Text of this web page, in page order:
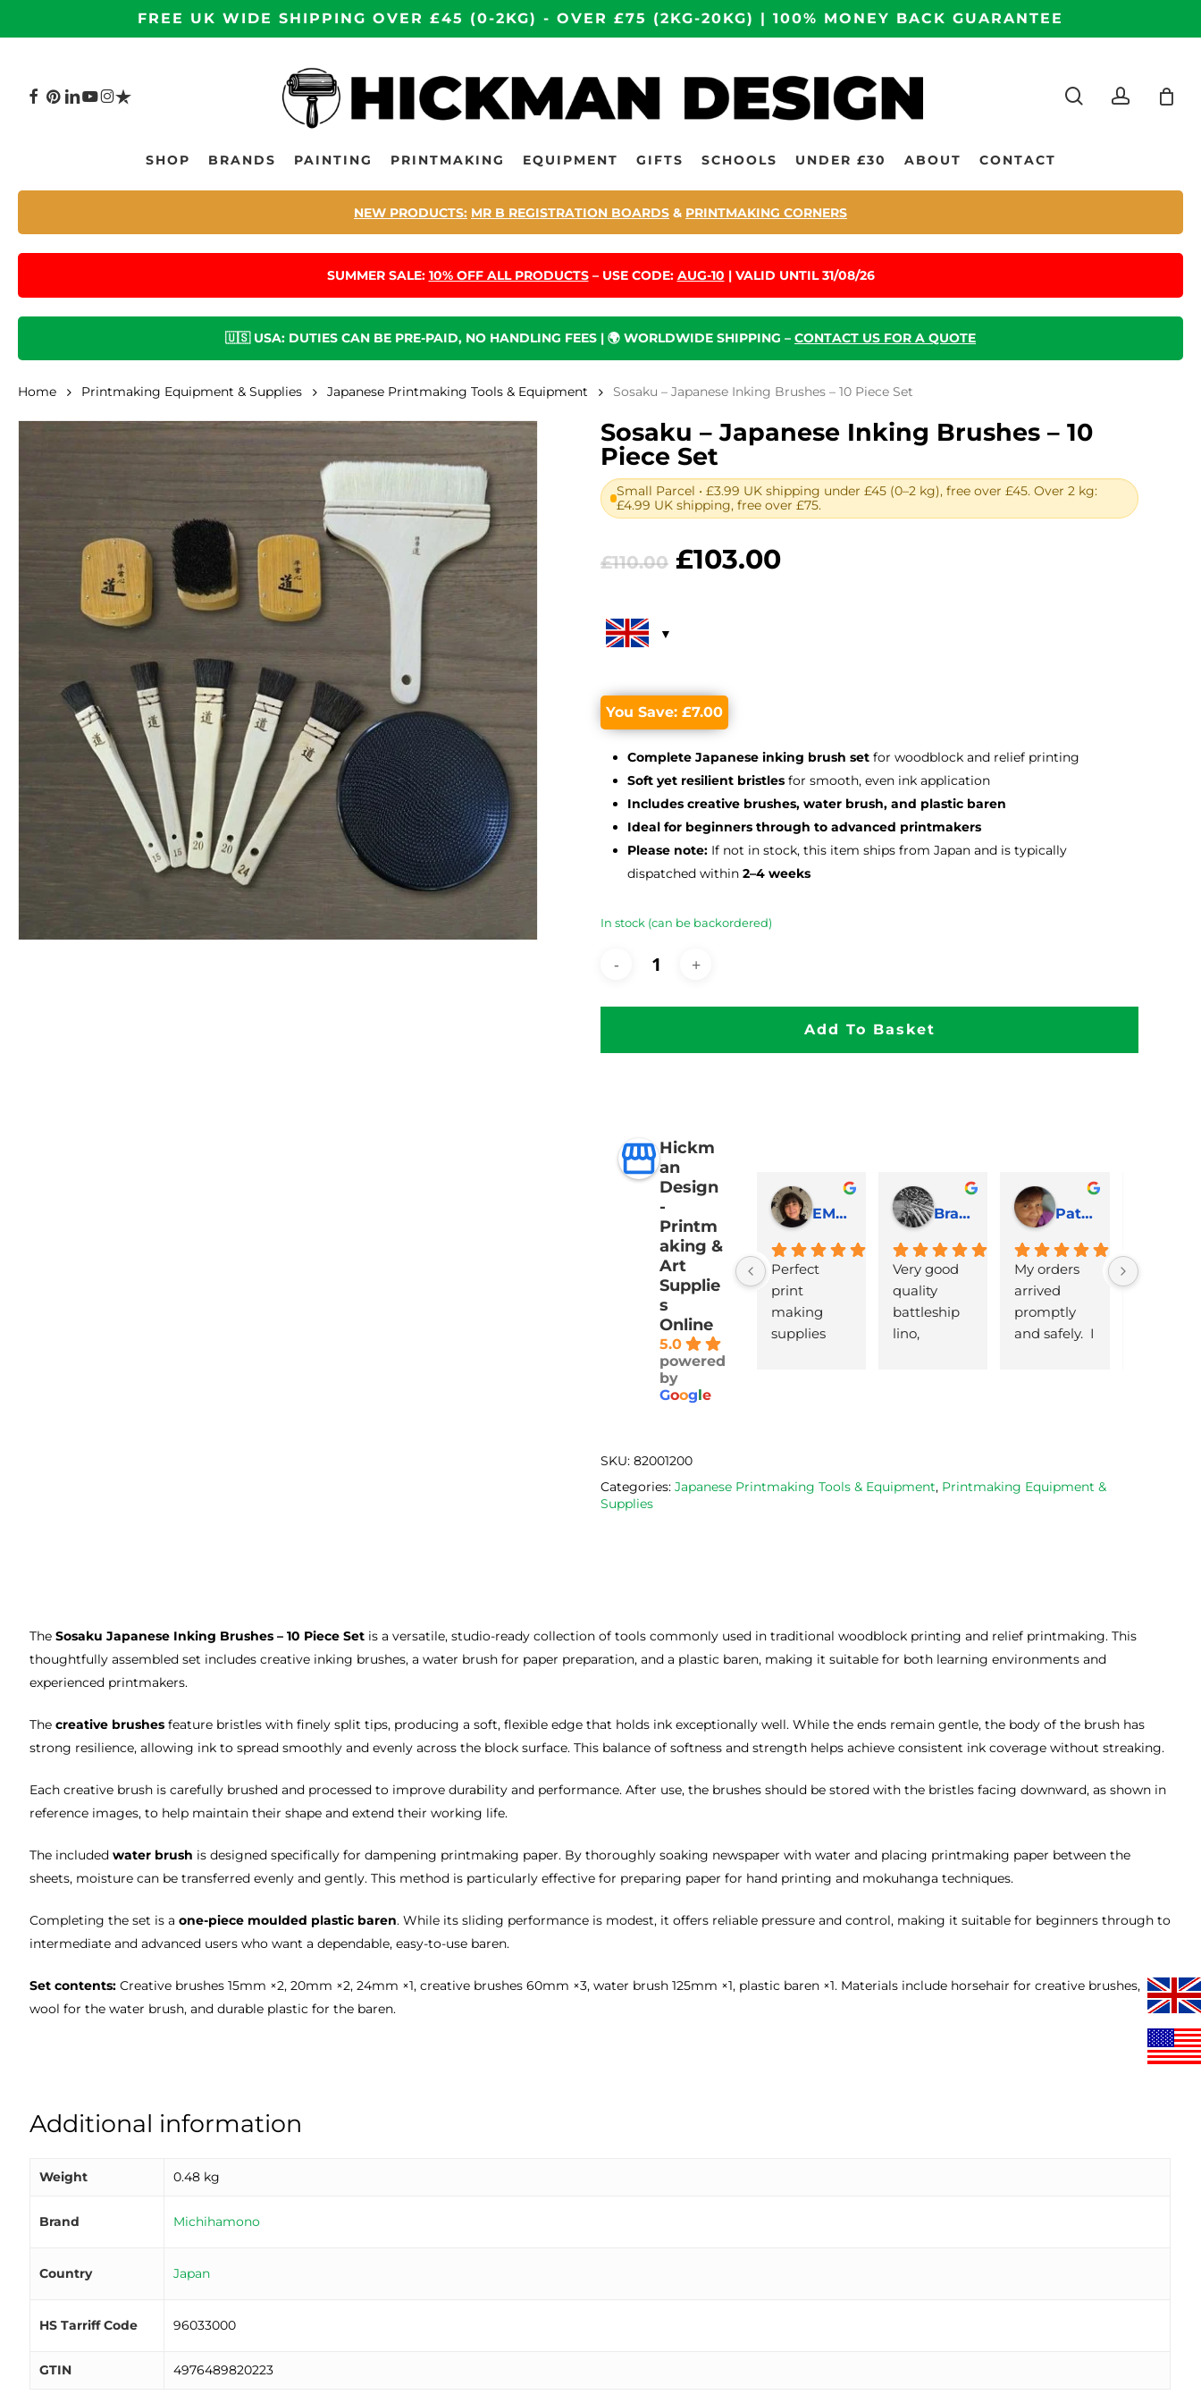
to
FREE UK WIDE SHIPPING OVER £45 (0-2KG) - OVER £75 (2KG-20KG) | 100% MONEY BACK GUARANTEE
Hit enter to search or ESC to close
FACEBOOK
PINTEREST
LINKEDIN
YOUTUBE
INSTAGRAM
TRUSTPILOT
SHOP BRANDS PAINTING PRINTMAKING EQUIPMENT GIFTS SCHOOLS UNDER £30 ABOUT CONTACT
NEW PRODUCTS: MR B REGISTRATION BOARDS & PRINTMAKING CORNERS
SUMMER SALE: 10% OFF ALL PRODUCTS– USE CODE: AUG-10 | VALID UNTIL 31/08/26
🇺🇸 USA: DUTIES CAN BE PRE-PAID, NO HANDLING FEES | 🌍 WORLDWIDE SHIPPING – CONTACT US FOR A QUOTE
Home Printmaking Equipment & Supplies Japanese Printmaking Tools & Equipment Sosaku – Japanese Inking Brushes – 10 Piece Set
Sosaku – Japanese Inking Brushes – 10
Piece Set
Small Parcel • £3.99 UK shipping under £45 (0–2 kg), free over £45. Over 2 kg:
£4.99 UK shipping, free over £75.
£110.00 Original
£103.00Current
You Save:£7.00
Complete Japanese inking brush set for woodblock and relief printing
Soft yet resilient bristles for smooth, even ink application
Includes creative brushes, water brush, and plastic baren
Ideal for beginners through to advanced printmakers
Please note: If not in stock, this item ships from Japan and is typically
dispatched within 2–4 weeks
In stock (can be backordered)
Add To Basket
Hickm
an
Design
-
Printm
aking &
Art
Supplie
s
Online
5.0
powered
by
Google
EMJ Hoskinson
Perfect
print
making
supplies
Brad Cheek
Very good
quality
battleship
lino,
from them
Pat Marriage
My orders
arrived
promptly
and safely.  I
lino that I
lovely
SKU: 82001200
Categories: Japanese Printmaking Tools & Equipment, Printmaking Equipment &
Supplies
TheSosaku Japanese Inking Brushes – 10 Piece Set is a versatile, studio-ready collection of tools commonly used in traditional woodblock printing and relief printmaking. This
thoughtfully assembled set includes creative inking brushes, a water brush for paper preparation, and a plastic baren, making it suitable for both learning environments and
experienced printmakers.
Thecreative brushes feature bristles with finely split tips, producing a soft, flexible edge that holds ink exceptionally well. While the ends remain gentle, the body of the brush has
strong resilience, allowing ink to spread smoothly and evenly across the block surface. This balance of softness and strength helps achieve consistent ink coverage without streaking.
Each creative brush is carefully brushed and processed to improve durability and performance. After use, the brushes should be stored with the bristles facing downward, as shown in
reference images, to help maintain their shape and extend their working life.
The includedwater brush is designed specifically for dampening printmaking paper. By thoroughly soaking newspaper with water and placing printmaking paper between the
sheets, moisture can be transferred evenly and gently. This method is particularly effective for preparing paper for hand printing and mokuhanga techniques.
Completing the set is aone-piece moulded plastic baren. While its sliding performance is modest, it offers reliable pressure and control, making it suitable for beginners through to
intermediate and advanced users who want a dependable, easy-to-use baren.
Set contents: Creative brushes 15mm ×2, 20mm ×2, 24mm ×1, creative brushes 60mm ×3, water brush 125mm ×1, plastic baren ×1. Materials include horsehair for creative brushes,
wool for the water brush, and durable plastic for the baren.
Additional information
Weight 0.48 kg
Brand Michihamono
Country Japan
HS Tarriff Code 96033000
GTIN 4976489820223